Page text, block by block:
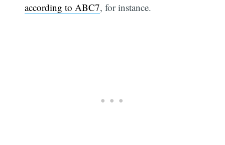
according to ABC7, for instance.